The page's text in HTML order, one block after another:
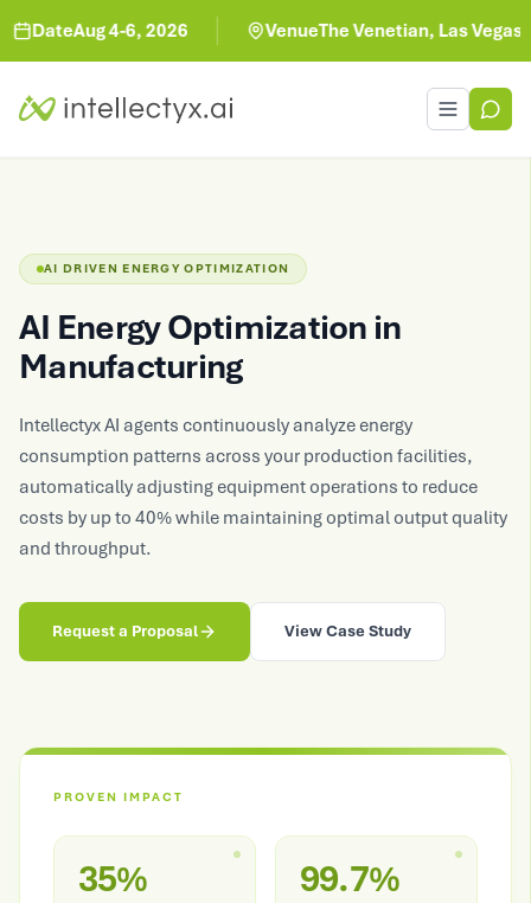
Aug 4-6, 2026 VenueThe Venetian, Las Vegas
Toggle
AI DRIVEN ENERGY OPTIMIZATION
AI Energy Optimization in
Manufacturing
Intellectyx AI agents continuously analyze energy
consumption patterns across your production facilities,
automatically adjusting equipment operations to reduce
costs by up to 40% while maintaining optimal output quality
and throughput.
Request a Proposal View Case Study
PROVEN IMPACT
35% 99.7%